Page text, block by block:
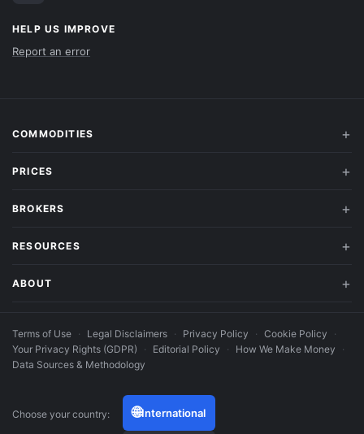
HELP US IMPROVE
Report an error
COMMODITIES
PRICES
BROKERS
RESOURCES
ABOUT
Terms of Use · Legal Disclaimers · Privacy Policy · Cookie Policy
·
Your Privacy Rights (GDPR)
· Editorial Policy · How We Make Money
·
Data Sources & Methodology
Choose your country: 🌐International